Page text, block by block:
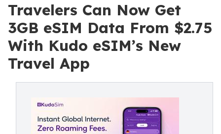
Travelers Can Now Get
3GB eSIM Data From $2.75
With Kudo eSIM’s New
Travel App